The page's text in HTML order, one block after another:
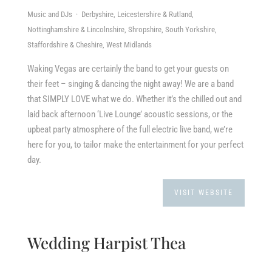
Music and DJs · Derbyshire, Leicestershire & Rutland,
Nottinghamshire & Lincolnshire, Shropshire, South Yorkshire,
Staffordshire & Cheshire, West Midlands
Waking Vegas are certainly the band to get your guests on
their feet – singing & dancing the night away! We are a band
that SIMPLY LOVE what we do. Whether it’s the chilled out and
laid back afternoon ‘Live Lounge’ acoustic sessions, or the
upbeat party atmosphere of the full electric live band, we’re
here for you, to tailor make the entertainment for your perfect
day.
VISIT WEBSITE
Wedding Harpist Thea